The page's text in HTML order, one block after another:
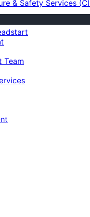
& Safety Services
Team